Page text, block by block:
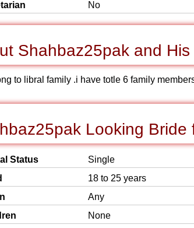
No
Shahbaz25pak and His
to libral family .i have totle 6 family
Looking Bride
Status
Single
18 to 25 years
Any
None